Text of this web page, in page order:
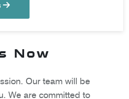
Now
Our team will be
We are committed to